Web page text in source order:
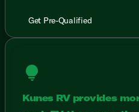
Get Pre-Qualified
lightbulb
Kunes RV provides